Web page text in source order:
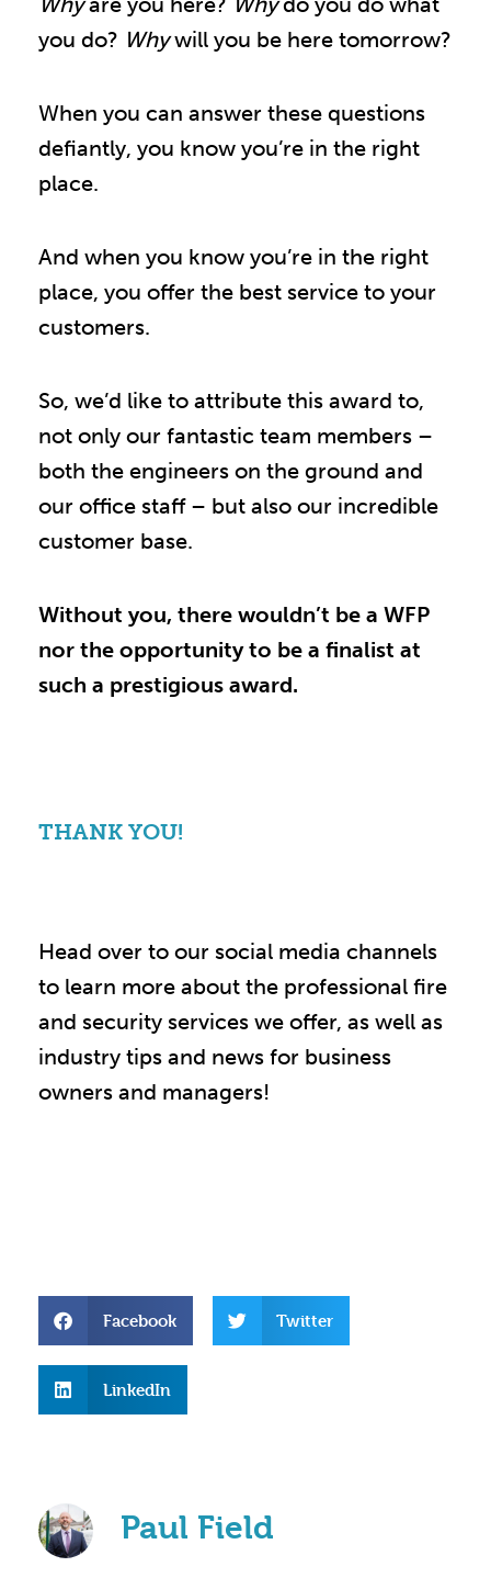
you do? Whywill you be here tomorrow?
When you can answer these questions
defiantly, you know you’re in the right
place.
And when you know you’re in the right
place, you offer the best service to your
customers.
So, we’d like to attribute this award to,
not only our fantastic team members –
both the engineers on the ground and
our office staff – but also our incredible
customer base.
Without you, there wouldn’t be a WFP
nor the opportunity to be a finalist at
such a prestigious award.
THANK YOU!
Head over to our social media channels
to learn more about the professional fire
and security services we offer, as well as
industry tips and news for business
owners and managers!
Facebook Twitter
LinkedIn
Paul Field